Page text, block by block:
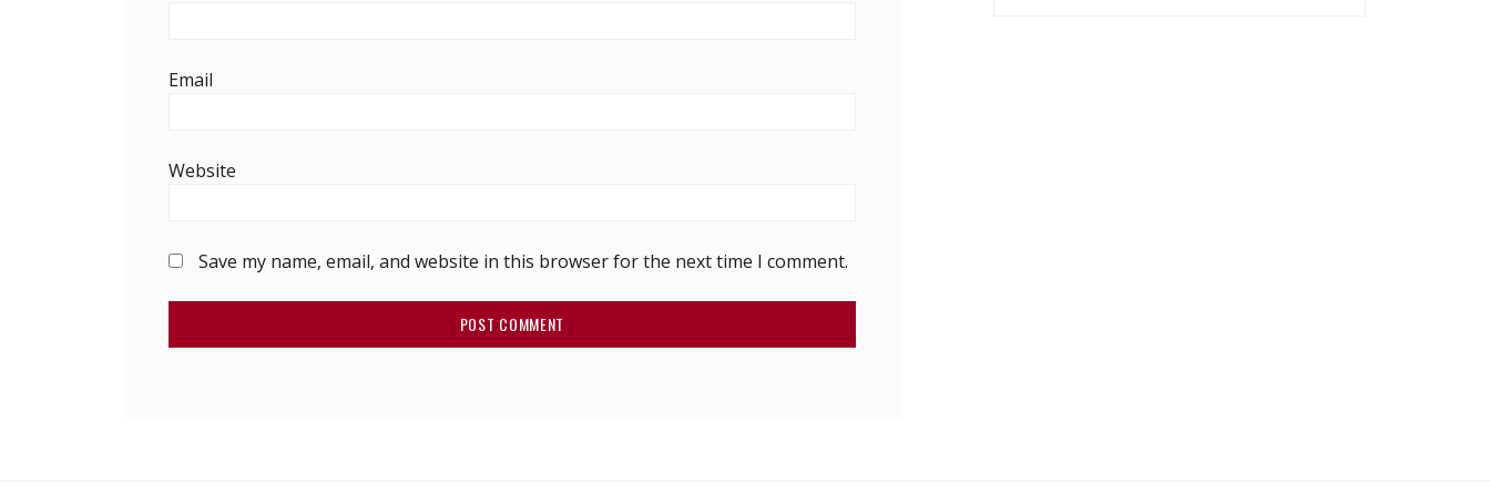
Email
Website
Save my name, email, and website in this browser for the next time I comment.